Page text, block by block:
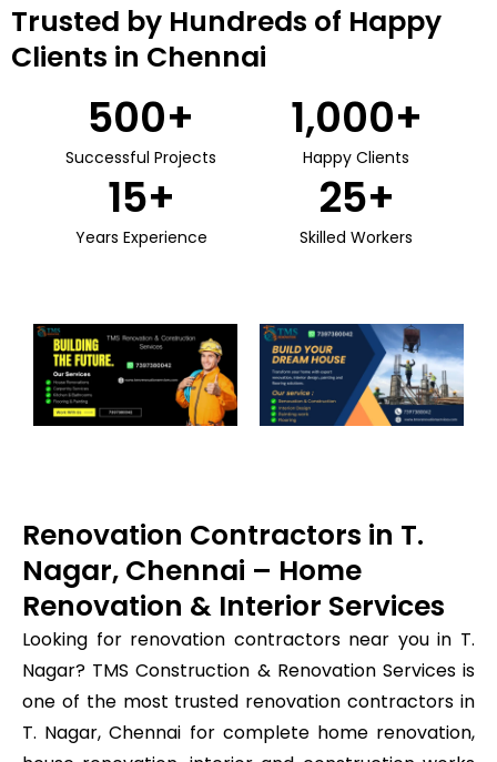
Trusted by Hundreds of Happy
Clients in Chennai
Successful Projects
500+
Happy Clients
1,000+
Years Experience
15+
Skilled Workers
25+
Renovation Contractors in T.
Nagar, Chennai – Home
Renovation & Interior Services
Looking for renovation contractors near you in T.
Nagar? TMS Construction & Renovation Services is
one of the most trusted renovation contractors in
T. Nagar, Chennai for complete home renovation,